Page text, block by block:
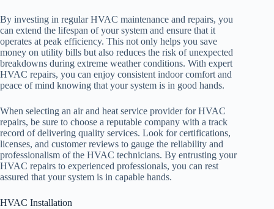
By investing in regular HVAC maintenance and repairs, you
can extend the lifespan of your system and ensure that it
operates at peak efficiency. This not only helps you save
money on utility bills but also reduces the risk of unexpected
breakdowns during extreme weather conditions. With expert
HVAC repairs, you can enjoy consistent indoor comfort and
peace of mind knowing that your system is in good hands.
When selecting an air and heat service provider for HVAC
repairs, be sure to choose a reputable company with a track
record of delivering quality services. Look for certifications,
licenses, and customer reviews to gauge the reliability and
professionalism of the HVAC technicians. By entrusting your
HVAC repairs to experienced professionals, you can rest
assured that your system is in capable hands.
HVAC Installation